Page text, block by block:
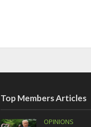
Top Members Articles
OPINIONS